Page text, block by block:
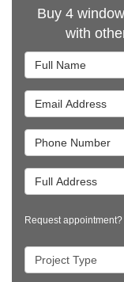
Buy 4
with
Full Name
Email Address
Phone Number
Full Address
Request appointment?
Project Type